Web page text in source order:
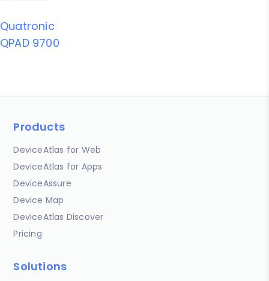
Quatronic
QPAD 9700
Products
DeviceAtlas for Web
DeviceAtlas for Apps
DeviceAssure
Device Map
DeviceAtlas Discover
Pricing
Solutions